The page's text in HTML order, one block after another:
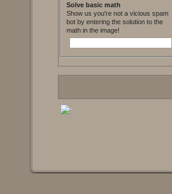
Solve basic math
Show us you're not a vicious spam
bot by entering the solution to the
math in the image!